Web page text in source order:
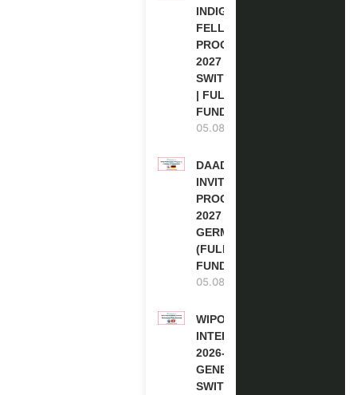
INDIGENOUS
FELLOWSHIP
PROGRAM
2027 IN
SWITZERLAND
| FULLY
FUNDED
05.08.2026
DAAD RE-
INVITATION
PROGRAM
2027 IN
GERMANY
(FULLY
FUNDED)
05.08.2026
WIPO
INTERNSHIP
2026-27 IN
GENEVA,
SWITZERLAND